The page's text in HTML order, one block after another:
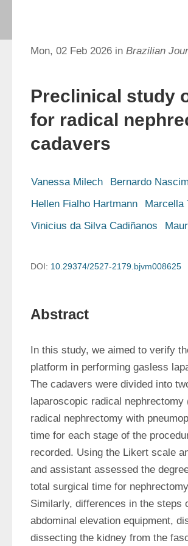
Mon, 02 Feb 2026 in Brazilian
Preclinical study
for radical
cadavers
Vanessa Milech Bernardo
Hellen Fialho Hartmann
Marcella
Vinicius da Silva Cadiñanos
DOI: 10.29374/2527-2179.bjvm008625
Abstract
In this study, we aimed to verify
platform in performing gasless
The cadavers were divided into
laparoscopic radical
radical nephrectomy with
time for each stage of the
recorded. Using the Likert scale
and assistant assessed the
total surgical time for
Similarly, differences in the steps
abdominal elevation equipment,
dissecting the kidney from the